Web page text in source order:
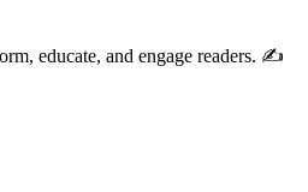
educate, and engage readers. ✍️